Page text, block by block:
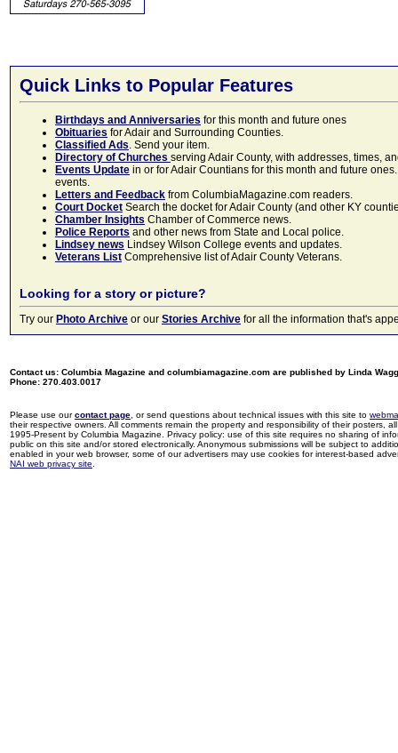
Quick Links to Popular Features
Birthdays and Anniversaries for this month and future ones
Obituaries for Adair and Surrounding Counties.
Classified Ads. Send your item.
Directory of Churches serving Adair County, with addresses, times,
Events Update in or for Adair Countians for this month and future
events.
Letters and Feedback from ColumbiaMagazine.com readers.
Court Docket Search the docket for Adair County (and other KY
Chamber Insights Chamber of Commerce news.
Police Reports and other news from State and Local police.
Lindsey news Lindsey Wilson College events and updates.
Veterans List Comprehensive list of Adair County Veterans.
Looking for a story or picture?
Try our Photo Archive or our Stories Archive for all the information that's
Contact us: Columbia Magazine and columbiamagazine.com are published by Linda
Phone: 270.403.0017
Please use ourcontact page , or send questions about technical issues with this site to
their respective owners. All comments remain the property and responsibility of their posters,
1995-Present by Columbia Magazine. Privacy policy: use of this site requires no sharing of
public on this site and/or stored electronically. Anonymous submissions will be subject to
enabled in your web browser, some of our advertisers may use cookies for interest-based
NAI web privacy site